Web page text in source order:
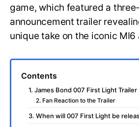
game, which featured a
announcement trailer
unique take on the iconic MI6
Contents
1. James Bond 007 First Light Trailer
2. Fan Reaction to the Trailer
3. When will 007 First Light be